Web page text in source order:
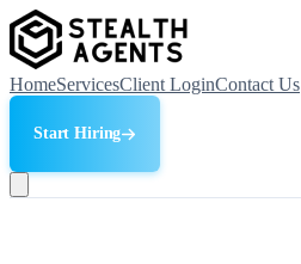
HomeServicesClient LoginContact Us
Start Hiring